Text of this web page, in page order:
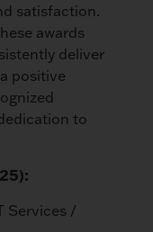
satisfaction.
awards
deliver
positive
to
Services /